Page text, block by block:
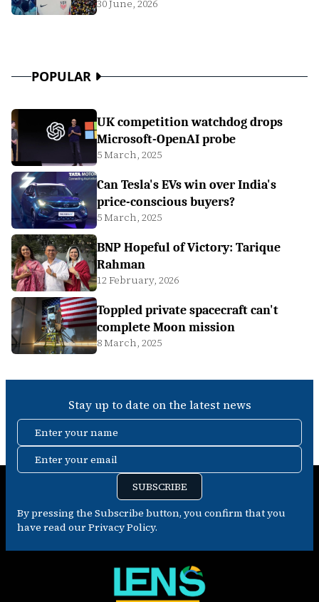
30 June, 2026
POPULAR
UK competition watchdog drops
Microsoft-OpenAI probe
5 March, 2025
Can Tesla's EVs win over India's
price-conscious buyers?
5 March, 2025
BNP Hopeful of Victory: Tarique
Rahman
12 February, 2026
Toppled private spacecraft can't
complete Moon mission
8 March, 2025
Stay up to date on the latest news
Enter your name
Enter your email
SUBSCRIBE
By pressing the Subscribe button, you confirm that you
have read our Privacy Policy.